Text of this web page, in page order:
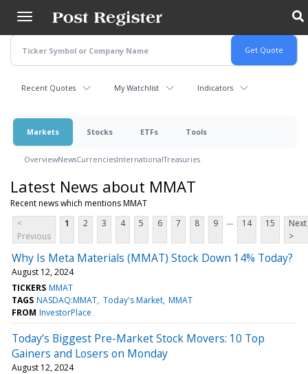
main
content
Recent Quotes My Watchlist Indicators
Markets Stocks ETFs Tools
OverviewNewsCurrenciesInternationalTreasuries
Latest News about MMAT
Recent news which mentions MMAT
<
Previous
1 2 3 4 5 6 7 8 9 ... 14 15
Next
>
Why Is Meta Materials (MMAT) Stock Down 14% Today?
August 12, 2024
TICKERS MMAT
TAGS NASDAQ:MMAT Today's Market MMAT
FROM InvestorPlace
Today’s Biggest Pre-Market Stock Movers: 10 Top
Gainers and Losers on Monday
August 12, 2024